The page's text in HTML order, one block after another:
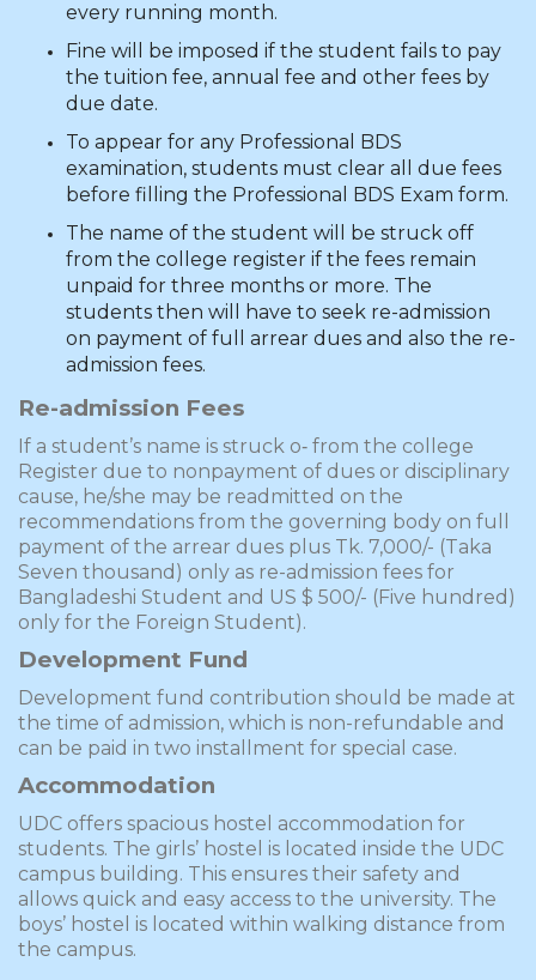
every running month.
Fine will be imposed if the student fails to pay
the tuition fee, annual fee and other fees by
due date.
To appear for any Professional BDS
examination, students must clear all due fees
before filling the Professional BDS Exam form.
The name of the student will be struck off
from the college register if the fees remain
unpaid for three months or more. The
students then will have to seek re-admission
on payment of full arrear dues and also the re-
admission fees.
Re-admission Fees
If a student’s name is struck o‑ from the college
Register due to nonpayment of dues or disciplinary
cause, he/she may be readmitted on the
recommendations from the governing body on full
payment of the arrear dues plus Tk. 7,000/- (Taka
Seven thousand) only as re-admission fees for
Bangladeshi Student and US $ 500/- (­Five hundred)
only for the Foreign Student).
Development Fund
Development fund contribution should be made at
the time of admission, which is non-refundable and
can be paid in two installment for special case.
Accommodation
UDC offers spacious hostel accommodation for
students. The girls’ hostel is located inside the UDC
campus building. This ensures their safety and
allows quick and easy access to the university. The
boys’ hostel is located within walking distance from
the campus.